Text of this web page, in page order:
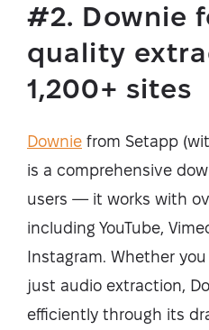
#2. Downie
quality
1,200+ sites
Downie from Setapp
is a comprehensive
users — it works with
including YouTube,
Instagram. Whether
just audio extraction,
efficiently through its